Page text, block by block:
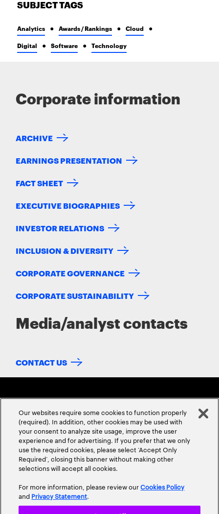
SUBJECT TAGS
Analytics Awards / Rankings Cloud
Digital Software Technology
Corporate information
ARCHIVE
EARNINGS PRESENTATION
FACT SHEET
EXECUTIVE BIOGRAPHIES
INVESTOR RELATIONS
INCLUSION & DIVERSITY
CORPORATE GOVERNANCE
CORPORATE SUSTAINABILITY
Media/analyst contacts
CONTACT US
ABOUT USCONTACT US CAREERSLOCATIONS
Our websites require some cookies to function properly
(required). In addition, other cookies may be used with
your consent to analyze site usage, improve the user
experience and for advertising. If you prefer that we only
use the required cookies, please select ‘Accept Only
Required’, closing this banner without making other
selections will accept all cookies.
For more information, please review ourCookies Policy
and Privacy Statement.